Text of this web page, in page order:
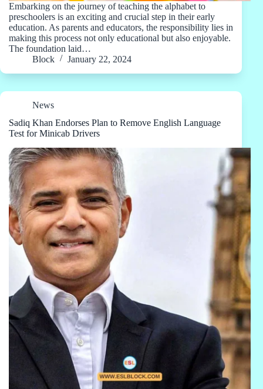
Embarking on the journey of teaching the alphabet to
preschoolers is an exciting and crucial step in their early
education. As parents and educators, the responsibility lies in
making this process not only educational but also enjoyable.
The foundation laid…
Block
January 22, 2024
News
Sadiq Khan Endorses Plan to Remove English Language
Test for Minicab Drivers